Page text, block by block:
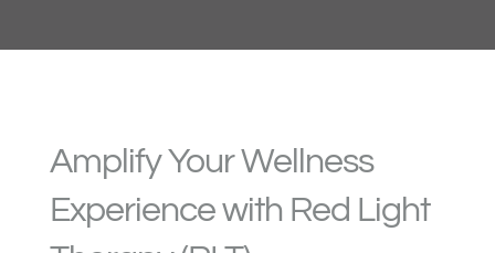
Etiquette & Safety
Amplify Your Wellness
Experience with Red Light